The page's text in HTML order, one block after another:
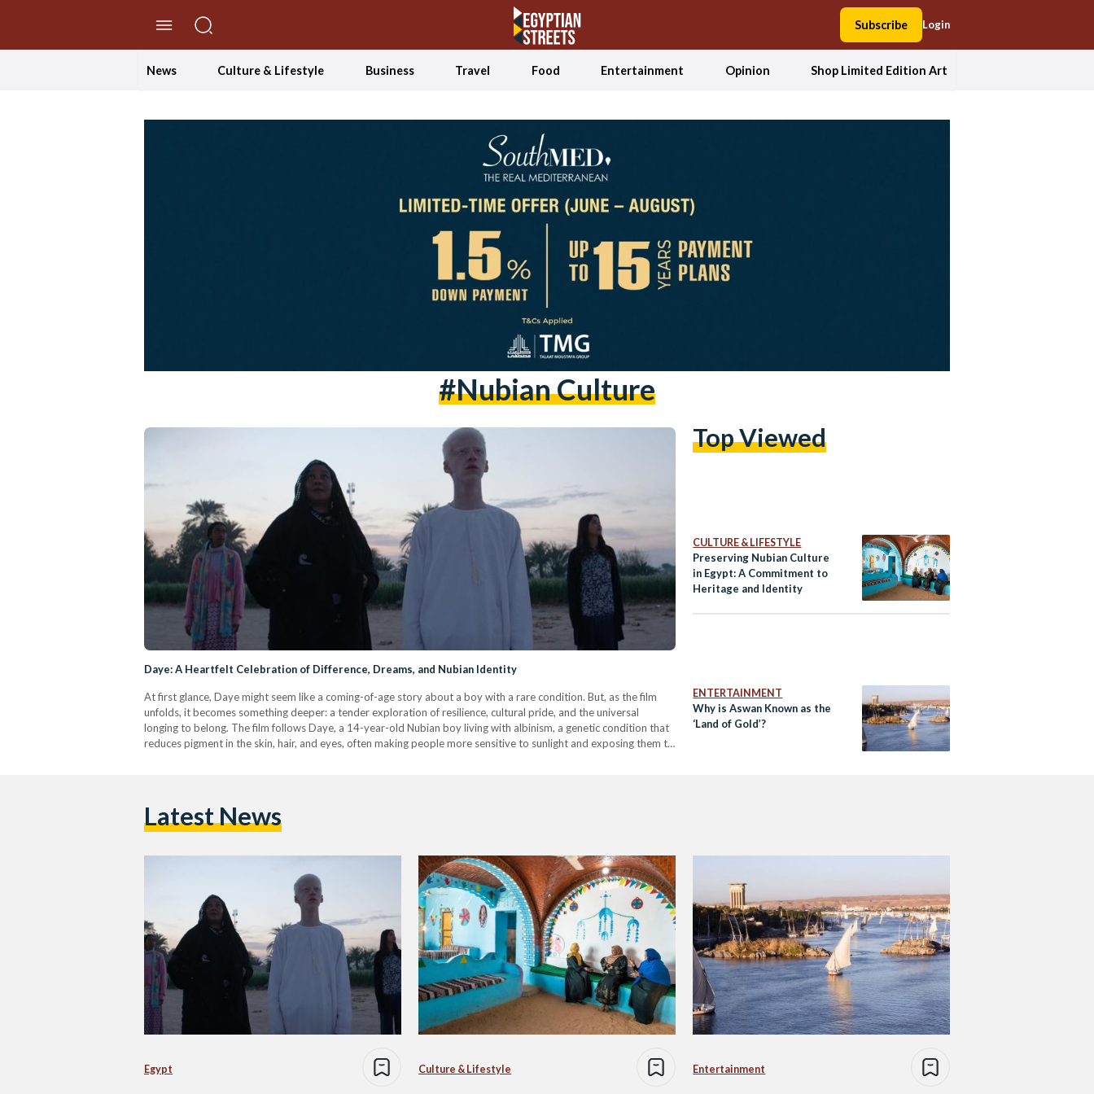
Subscribe Login
News Culture & Lifestyle Business Travel Food Entertainment Opinion Shop Limited Edition Art
#nubian Culture
Daye: A Heartfelt Celebration of Difference, Dreams, and Nubian Identity
At first glance, Daye might seem like a coming-of-age story about a boy with a rare condition. But, as the film
unfolds, it becomes something deeper: a tender exploration of resilience, cultural pride, and the universal
longing to belong. The film follows Daye, a 14-year-old Nubian boy living with albinism, a genetic condition that
reduces pigment in the skin, hair, and eyes, often making people more sensitive to sunlight and exposing them to
Top Viewed
CULTURE & LIFESTYLE
Preserving Nubian Culture
in Egypt: A Commitment to
Heritage and Identity
ENTERTAINMENT
Why is Aswan Known as the
‘Land of Gold’?
Latest News
Egypt Culture & Lifestyle Entertainment